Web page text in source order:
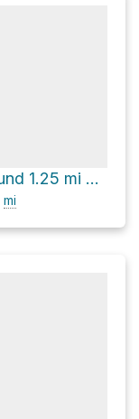
Hopper Tr to Campground 1.25 mi via Roaring Brook Trail
mi